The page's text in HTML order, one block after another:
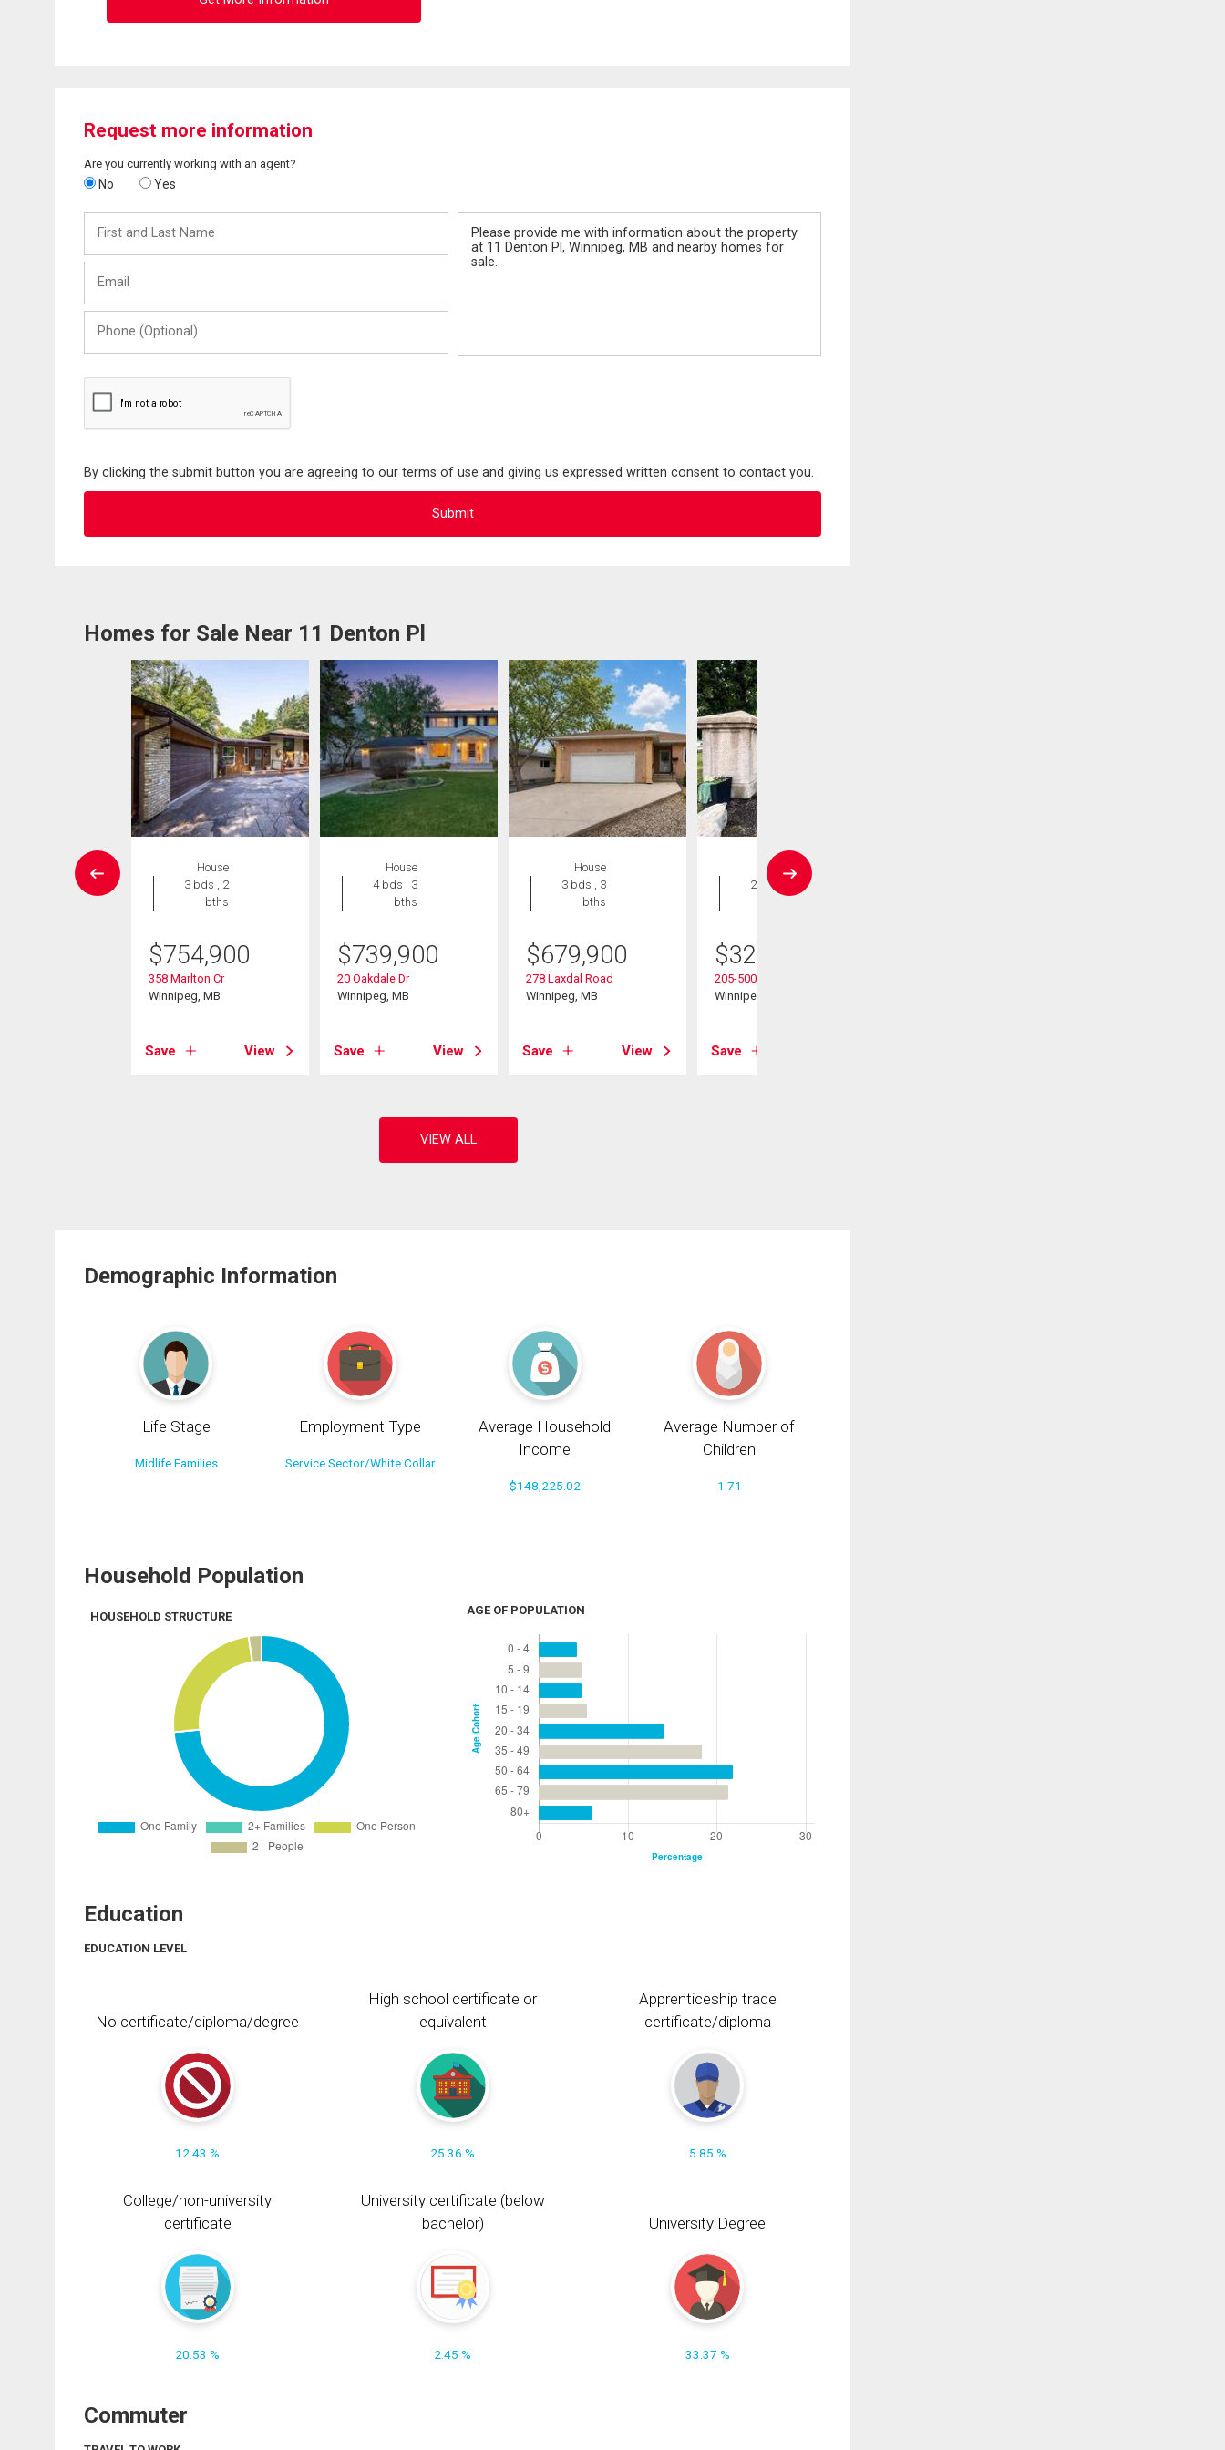
Request more information
Are you currently working with an agent?
No Yes
and
Last
(Optional)
By clicking the submit button you are agreeing to our terms of use and giving us expressed written consent to contact you.
Homes for Sale Near 11 Denton Pl
House
3 bds , 2
bths
$754,900
358 Marlton Cr
Winnipeg, MB
Save View
House
4 bds , 3
bths
$739,900
20 Oakdale Dr
Winnipeg, MB
Save View
House
3 bds , 3
bths
$679,900
278 Laxdal Road
Winnipeg, MB
Save View
Condo
2 bds , 2
$324,900
205-500 Cathcart St
Winnipeg, MB
Save
Demographic Information
Life Stage
Midlife Families
Employment Type
Service Sector/White Collar
Average Household
Income
$148,225.02
Average Number of
Children
1.71
Household Population
HOUSEHOLD STRUCTURE AGE OF POPULATION
Education
EDUCATION LEVEL
No certificate/diploma/degree
12.43 %
High school certificate or
equivalent
25.36 %
Apprenticeship trade
certificate/diploma
5.85 %
College/non-university
certificate
20.53 %
University certificate (below
bachelor)
2.45 %
University Degree
33.37 %
Commuter